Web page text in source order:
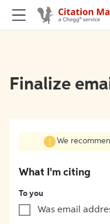
Finalize
We
What I'm citing
To you
Was email